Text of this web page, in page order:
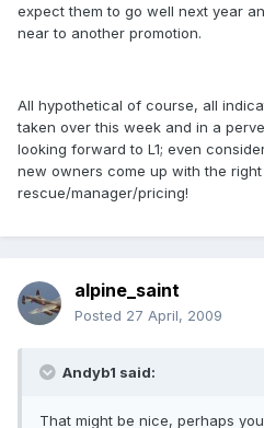
expect them to go well next year
near to another promotion.
All hypothetical of course, all
taken over this week and in a
looking forward to L1; even
new owners come up with the
rescue/manager/pricing!
alpine_saint
Posted 27 April, 2009
Andyb1 said:
That might be nice, perhaps